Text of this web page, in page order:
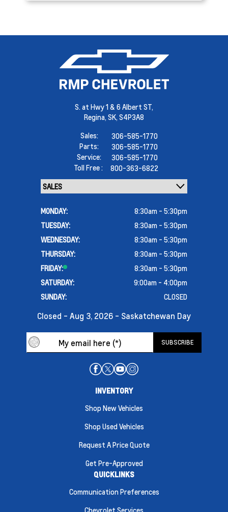
S. at Hwy 1 & 6 Albert ST,
Regina, SK, S4P3A8
Sales:
306-585-1770
Parts:
306-585-1770
Service:
306-585-1770
Toll Free :
800-363-6822
MONDAY:
8:30am - 5:30pm
TUESDAY:
8:30am - 5:30pm
WEDNESDAY:
8:30am - 5:30pm
THURSDAY:
8:30am - 5:30pm
FRIDAY:
8:30am - 5:30pm
SATURDAY:
9:00am - 4:00pm
SUNDAY:
CLOSED
Closed - Aug 3, 2026 - Saskatchewan Day
INVENTORY
Shop New Vehicles
Shop Used Vehicles
Request A Price Quote
Get Pre-Approved
QUICKLINKS
Communication Preferences
Chevrolet Services